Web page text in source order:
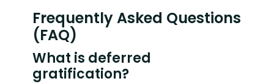
Frequently Asked Questions
(FAQ)
What is deferred
gratification?